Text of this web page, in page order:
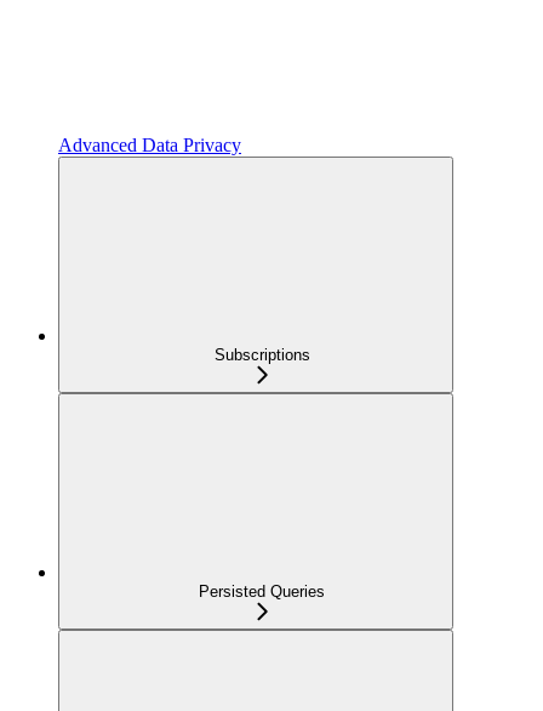
Advanced Data Privacy
Subscriptions
Persisted Queries